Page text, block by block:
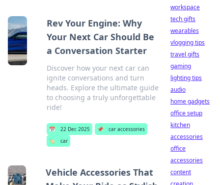
Rev Your Engine: Why
Your Next Car Should Be
a Conversation Starter
Discover how your next car can
ignite conversations and turn
heads. Explore the ultimate guide
to choosing a truly unforgettable
ride!
📅 22 Dec 2025 📌
car accessories
🏷️
car
Vehicle Accessories That
workspace
tech gifts
wearables
vlogging tips
travel gifts
gaming
lighting tips
audio
home gadgets
office setup
kitchen
accessories
office
accessories
content